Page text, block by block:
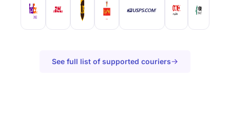
See full list of supported couriers